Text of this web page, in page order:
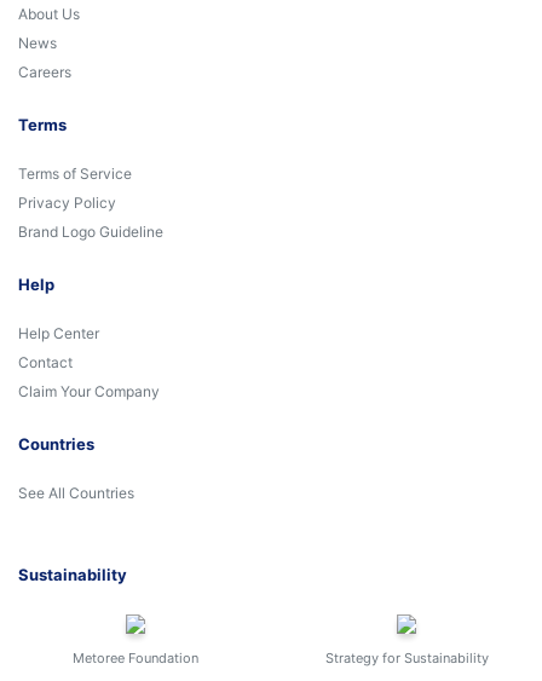
About Us
News
Careers
Terms
Terms of Service
Privacy Policy
Brand Logo Guideline
Help
Help Center
Contact
Claim Your Company
Countries
See All Countries
Sustainability
Metoree Foundation Strategy for Sustainability